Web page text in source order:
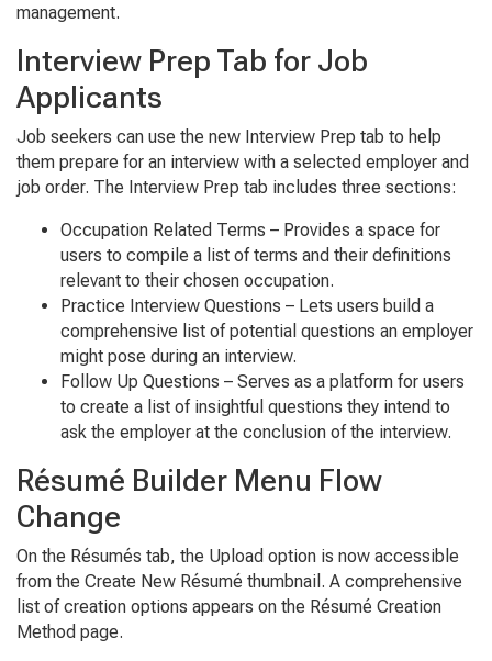
management.
Interview Prep Tab for Job
Applicants
Job seekers can use the new Interview Prep tab to help
them prepare for an interview with a selected employer and
job order. The Interview Prep tab includes three sections:
Occupation Related Terms – Provides a space for
users to compile a list of terms and their definitions
relevant to their chosen occupation.
Practice Interview Questions – Lets users build a
comprehensive list of potential questions an employer
might pose during an interview.
Follow Up Questions – Serves as a platform for users
to create a list of insightful questions they intend to
ask the employer at the conclusion of the interview.
Résumé Builder Menu Flow
Change
On the Résumés tab, the Upload option is now accessible
from the Create New Résumé thumbnail. A comprehensive
list of creation options appears on the Résumé Creation
Method page.